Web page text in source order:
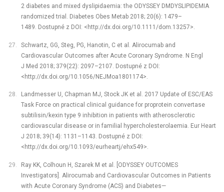
2 diabetes and mixed dyslipidaemia: the ODYSSEY DMDYSLIPIDEMIA
randomized trial. Diabetes Obes Metab 2018; 20(6): 1479–
1489. Dostupné z DOI: <http://dx.doi.org/10.1111/dom.13257>.
Schwartz, GG, Steg, PG, Hanotin, C et al. Alirocumab and
Cardiovascular Outcomes after Acute Coronary Syndrome. N Engl
J Med 2018; 379(22): 2097–2107. Dostupné z DOI:
<http://dx.doi.org/10.1056/NEJMoa1801174>.
Landmesser U, Chapman MJ, Stock JK et al. 2017 Update of ESC/EAS
Task Force on practical clinical guidance for proprotein convertase
subtilisin/kexin type 9 inhibition in patients with atherosclerotic
cardiovascular disease or in familial hypercholesterolaemia. Eur Heart
J 2018; 39(14): 1131–1143. Dostupné z DOI:
<http://dx.doi.org/10.1093/eurheartj/ehx549>.
Ray KK, Colhoun H, Szarek M et al. [ODYSSEY OUTCOMES
Investigators]. Alirocumab and Cardiovascular Outcomes in Patients
with Acute Coronary Syndrome (ACS) and Diabetes—